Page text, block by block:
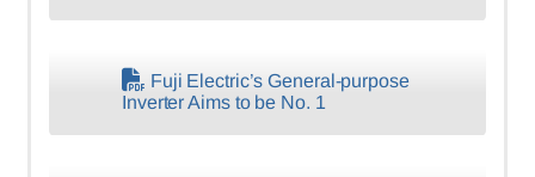
Fuji Electric’s General-purpose
Inverter Aims to be No. 1